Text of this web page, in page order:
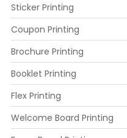
Sticker Printing
Coupon Printing
Brochure Printing
Booklet Printing
Flex Printing
Welcome Board Printing